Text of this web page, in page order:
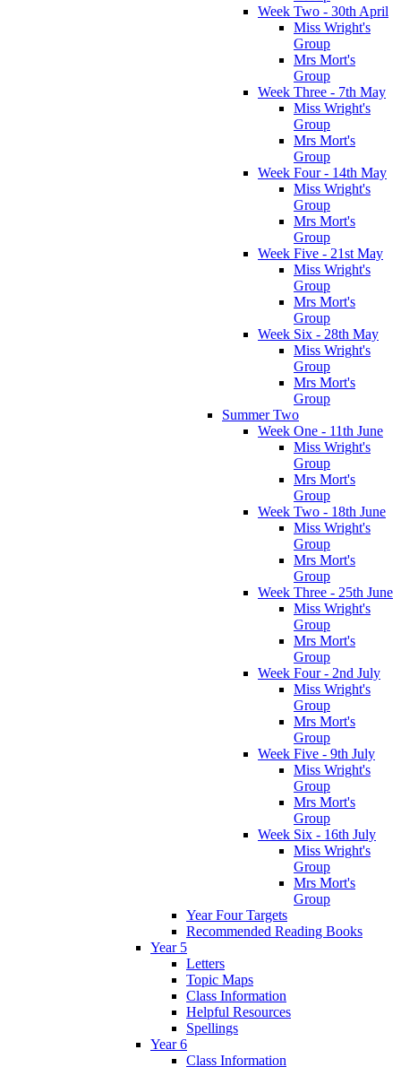
Week Two - 30th April
Miss Wright's
Group
Mrs Mort's
Group
Week Three - 7th May
Miss Wright's
Group
Mrs Mort's
Group
Week Four - 14th May
Miss Wright's
Group
Mrs Mort's
Group
Week Five - 21st May
Miss Wright's
Group
Mrs Mort's
Group
Week Six - 28th May
Miss Wright's
Group
Mrs Mort's
Group
Summer Two
Week One - 11th June
Miss Wright's
Group
Mrs Mort's
Group
Week Two - 18th June
Miss Wright's
Group
Mrs Mort's
Group
Week Three - 25th June
Miss Wright's
Group
Mrs Mort's
Group
Week Four - 2nd July
Miss Wright's
Group
Mrs Mort's
Group
Week Five - 9th July
Miss Wright's
Group
Mrs Mort's
Group
Week Six - 16th July
Miss Wright's
Group
Mrs Mort's
Group
Year Four Targets
Recommended Reading Books
Year 5
Letters
Topic Maps
Class Information
Helpful Resources
Spellings
Year 6
Class Information